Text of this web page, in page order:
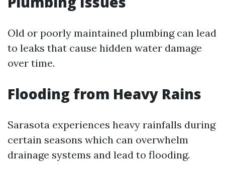
Old or poorly maintained plumbing can lead
to leaks that cause hidden water damage
over time.
Flooding from Heavy Rains
Sarasota experiences heavy rainfalls during
certain seasons which can overwhelm
drainage systems and lead to flooding.